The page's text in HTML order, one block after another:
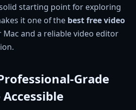
starting point for exploring
it one of the best free video
Mac and a reliable video editor
Grade